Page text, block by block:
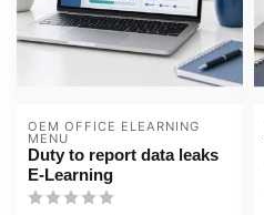
OEM OFFICE ELEARNING
MENU
Duty to report data leaks
E-Learning